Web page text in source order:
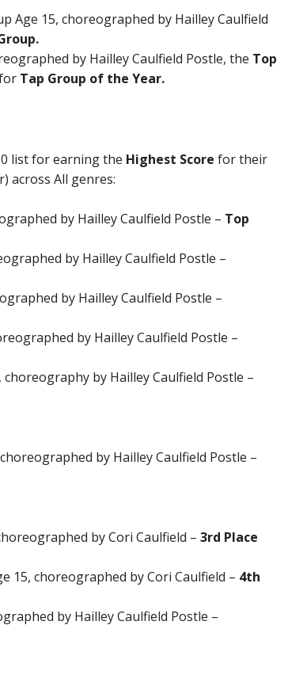
Age 15, choreographed by Hailley Caulfield
by Hailley Caulfield Postle, the Top
Tap Group of the Year.
list for earning the Highest Score for their
across All genres:
by Hailley Caulfield Postle – Top
by Hailley Caulfield Postle –
by Hailley Caulfield Postle –
by Hailley Caulfield Postle –
by Hailley Caulfield Postle –
by Hailley Caulfield Postle –
by Cori Caulfield – 3rd Place
15, choreographed by Cori Caulfield – 4th
by Hailley Caulfield Postle –